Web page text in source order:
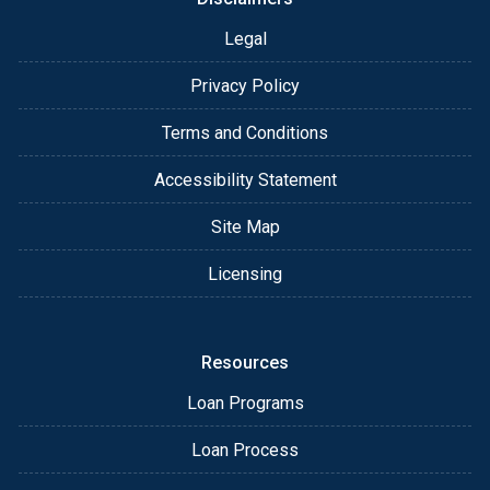
Legal
Privacy Policy
Terms and Conditions
Accessibility Statement
Site Map
Licensing
Resources
Loan Programs
Loan Process